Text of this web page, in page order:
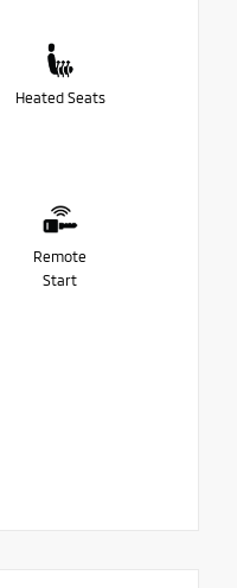
Heated Seats
Remote
Start